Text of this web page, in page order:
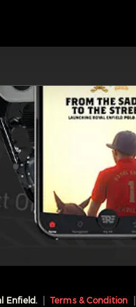
Enfield. Terms & Condition